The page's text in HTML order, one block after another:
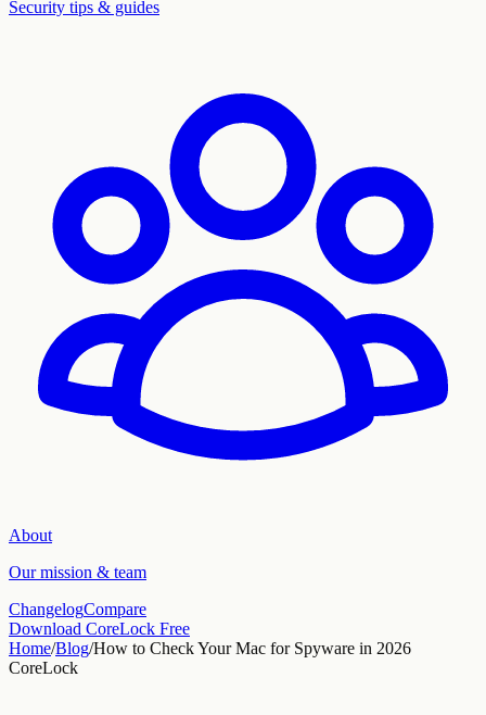
Security tips & guides
About
Our mission & team
ChangelogCompare
Download CoreLock Free
Home/Blog/How to Check Your Mac for Spyware in 2026
CoreLock